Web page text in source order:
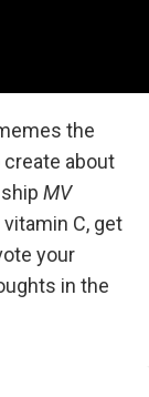
the
about
MV
C, get
your
in the